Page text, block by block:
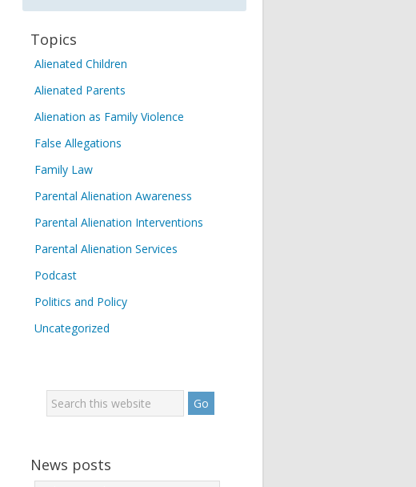
Topics
Alienated Children
Alienated Parents
Alienation as Family Violence
False Allegations
Family Law
Parental Alienation Awareness
Parental Alienation Interventions
Parental Alienation Services
Podcast
Politics and Policy
Uncategorized
News posts